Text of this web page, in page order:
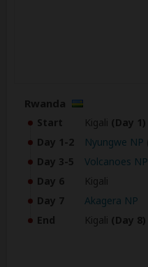
Rwanda
Start Kigali (Day 1)
Day 1-2
Nyungwe NP
Day 3-5
Volcanoes NP
Day 6
Kigali
Day 7
Akagera NP
End
Kigali (Day 8)